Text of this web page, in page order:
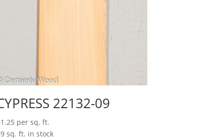
22132-09
1.25 per sq. ft.
sq. ft. in stock